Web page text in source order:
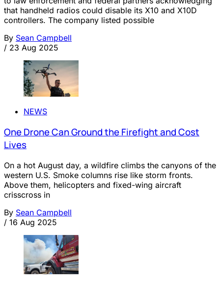
that handheld radios could disable its X10 and X10D
controllers. The company listed possible
By Sean Campbell
/ 23 Aug 2025
NEWS
One Drone Can Ground the Firefight and Cost
Lives
On a hot August day, a wildfire climbs the canyons of the
western U.S. Smoke columns rise like storm fronts.
Above them, helicopters and fixed-wing aircraft
crisscross in
By Sean Campbell
/ 16 Aug 2025